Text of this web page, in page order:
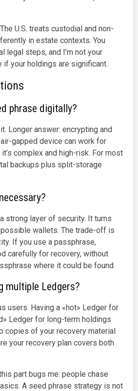
U.S. treats custodial and non-
in estate contexts. You
legal steps, and I’m not your
your holdings are significant.
phrase digitally?
Longer answer: encrypting and
gapped device can work for
complex and high-risk. For most
backups plus split-storage
strong layer of security. It turns
wallets. The trade-off is
If you use a passphrase,
carefully for recovery, without
where it could be found.
multiple Ledgers?
users. Having a «hot» Ledger for
Ledger for long-term holdings
copies of your recovery material
your recovery plan covers both
part bugs me: people chase
A seed phrase strategy is not